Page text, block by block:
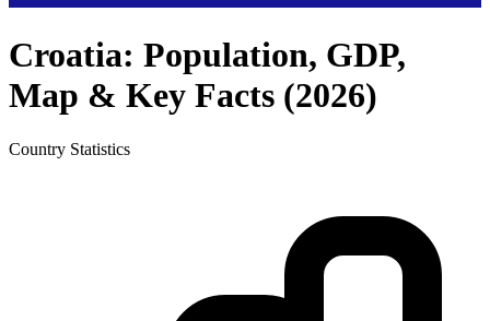
Croatia: Population, GDP,
Map & Key Facts (2026)
Country Statistics